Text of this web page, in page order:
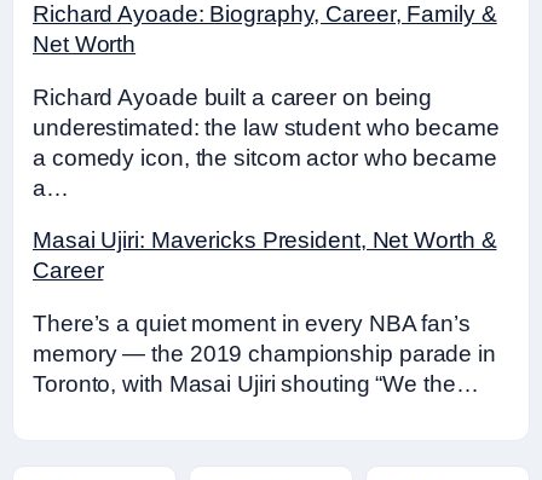
Richard Ayoade: Biography, Career, Family &
Net Worth
Richard Ayoade built a career on being
underestimated: the law student who became
a comedy icon, the sitcom actor who became
a…
Masai Ujiri: Mavericks President, Net Worth &
Career
There’s a quiet moment in every NBA fan’s
memory — the 2019 championship parade in
Toronto, with Masai Ujiri shouting “We the…